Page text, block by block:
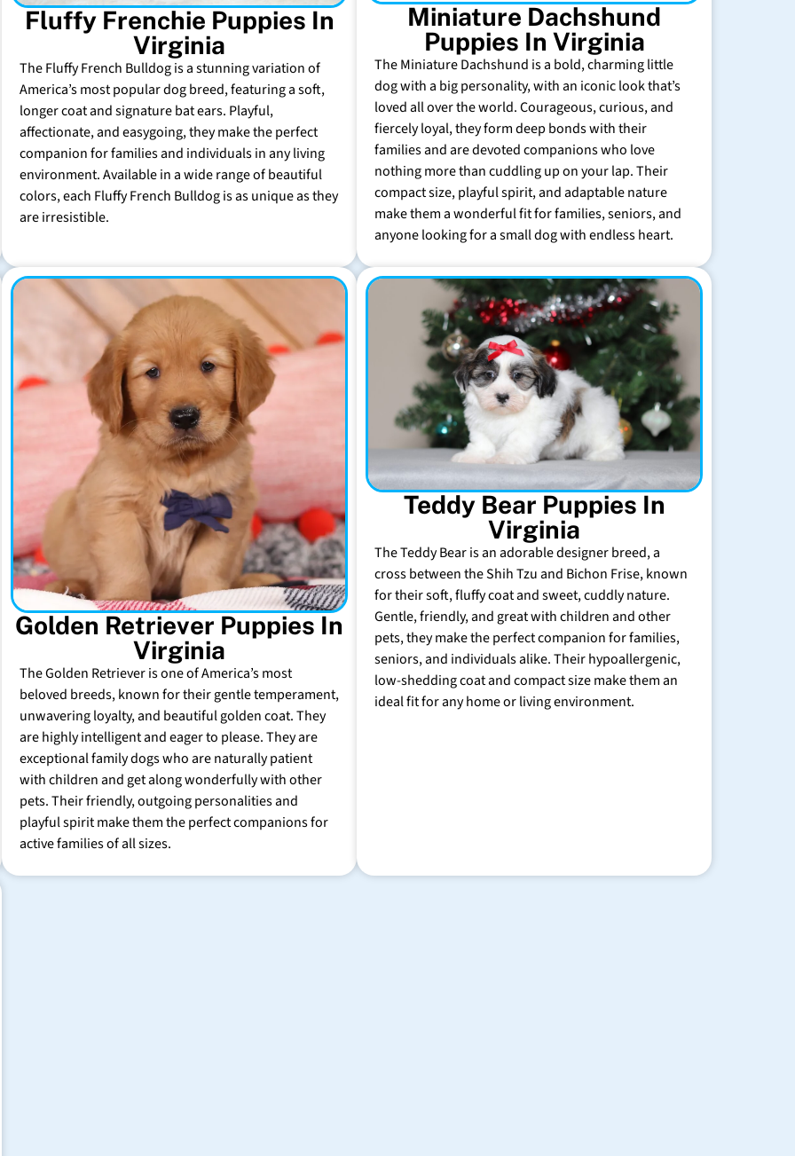
Fluffy Frenchie Puppies In
Virginia
The Fluffy French Bulldog is a stunning variation of
America’s most popular dog breed, featuring a soft,
longer coat and signature bat ears. Playful,
affectionate, and easygoing, they make the perfect
companion for families and individuals in any living
environment. Available in a wide range of beautiful
colors, each Fluffy French Bulldog is as unique as they
are irresistible.
Miniature Dachshund
Puppies In Virginia
The Miniature Dachshund is a bold, charming little
dog with a big personality, with an iconic look that’s
loved all over the world. Courageous, curious, and
fiercely loyal, they form deep bonds with their
families and are devoted companions who love
nothing more than cuddling up on your lap. Their
compact size, playful spirit, and adaptable nature
make them a wonderful fit for families, seniors, and
anyone looking for a small dog with endless heart.
Golden Retriever Puppies In
Virginia
The Golden Retriever is one of America’s most
beloved breeds, known for their gentle temperament,
unwavering loyalty, and beautiful golden coat. They
are highly intelligent and eager to please. They are
exceptional family dogs who are naturally patient
with children and get along wonderfully with other
pets. Their friendly, outgoing personalities and
playful spirit make them the perfect companions for
active families of all sizes.
Teddy Bear Puppies In
Virginia
The Teddy Bear is an adorable designer breed, a
cross between the Shih Tzu and Bichon Frise, known
for their soft, fluffy coat and sweet, cuddly nature.
Gentle, friendly, and great with children and other
pets, they make the perfect companion for families,
seniors, and individuals alike. Their hypoallergenic,
low-shedding coat and compact size make them an
ideal fit for any home or living environment.